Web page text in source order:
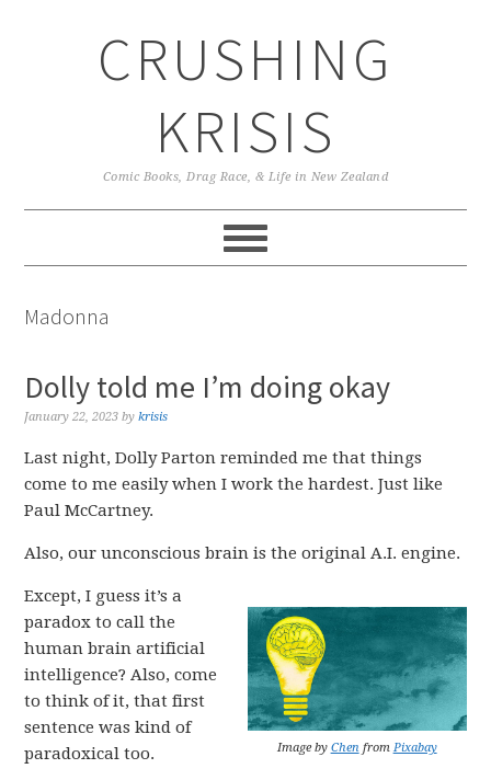
CRUSHING
KRISIS
Comic Books, Drag Race, & Life in New Zealand
Madonna
Dolly told me I’m doing okay
January 22, 2023 bykrisis
Last night, Dolly Parton reminded me that things
come to me easily when I work the hardest. Just like
Paul McCartney.
Also, our unconscious brain is the original A.I. engine.
Image by Chen from Pixabay
Except, I guess it’s a
paradox to call the
human brain artificial
intelligence? Also, come
to think of it, that first
sentence was kind of
paradoxical too.